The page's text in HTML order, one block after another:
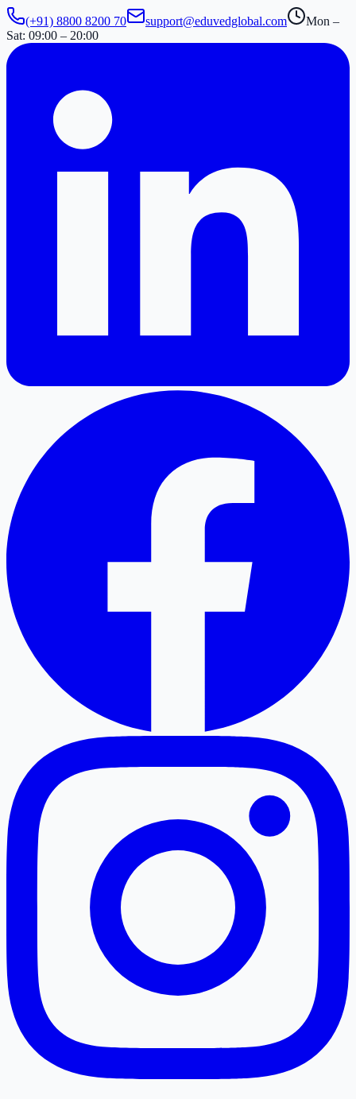
(+91) 8800 8200 70 support@eduvedglobal.com
Mon –
Sat: 09:00 – 20:00